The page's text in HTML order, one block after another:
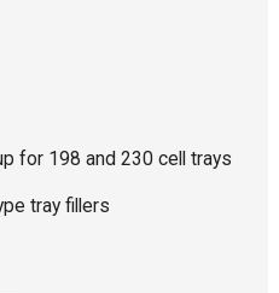
for 198 and 230 cell trays
tray fillers